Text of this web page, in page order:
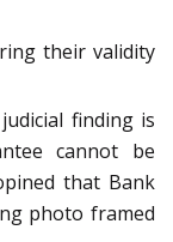
their validity
finding is
cannot be
that Bank
photo framed